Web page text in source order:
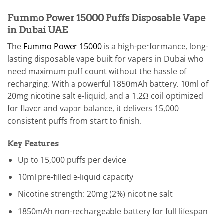
Fummo Power 15000 Puffs Disposable Vape
in Dubai UAE
The Fummo Power 15000 is a high-performance, long-
lasting disposable vape built for vapers in Dubai who
need maximum puff count without the hassle of
recharging. With a powerful 1850mAh battery, 10ml of
20mg nicotine salt e-liquid, and a 1.2Ω coil optimized
for flavor and vapor balance, it delivers 15,000
consistent puffs from start to finish.
Key Features
Up to 15,000 puffs per device
10ml pre-filled e-liquid capacity
Nicotine strength: 20mg (2%) nicotine salt
1850mAh non-rechargeable battery for full lifespan